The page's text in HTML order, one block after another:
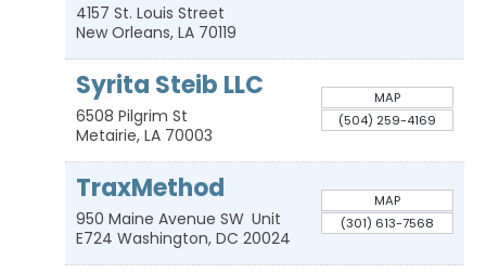
4157 St. Louis Street
New Orleans, LA 70119
Syrita Steib LLC
6508 Pilgrim St
Metairie, LA 70003
MAP
(504) 259-4169
TraxMethod
950 Maine Avenue SW Unit
E724 Washington, DC 20024
MAP
(301) 613-7568